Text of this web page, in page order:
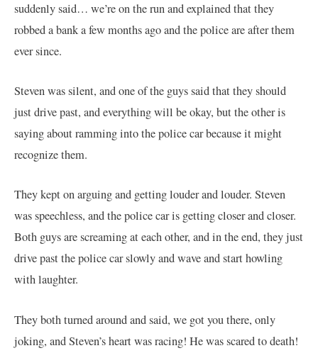
suddenly said… we’re on the run and explained that they
robbed a bank a few months ago and the police are after them
ever since.
Steven was silent, and one of the guys said that they should
just drive past, and everything will be okay, but the other is
saying about ramming into the police car because it might
recognize them.
They kept on arguing and getting louder and louder. Steven
was speechless, and the police car is getting closer and closer.
Both guys are screaming at each other, and in the end, they just
drive past the police car slowly and wave and start howling
with laughter.
They both turned around and said, we got you there, only
joking, and Steven’s heart was racing! He was scared to death!